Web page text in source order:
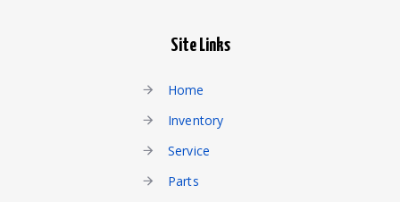
Site Links
Home
Inventory
Service
Parts